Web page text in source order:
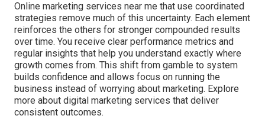
Online marketing services near me that use coordinated
strategies remove much of this uncertainty. Each element
reinforces the others for stronger compounded results
over time. You receive clear performance metrics and
regular insights that help you understand exactly where
growth comes from. This shift from gamble to system
builds confidence and allows focus on running the
business instead of worrying about marketing. Explore
more about digital marketing services that deliver
consistent outcomes.